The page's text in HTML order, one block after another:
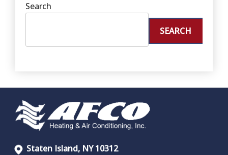
Search
SEARCH
Staten Island, NY 10312